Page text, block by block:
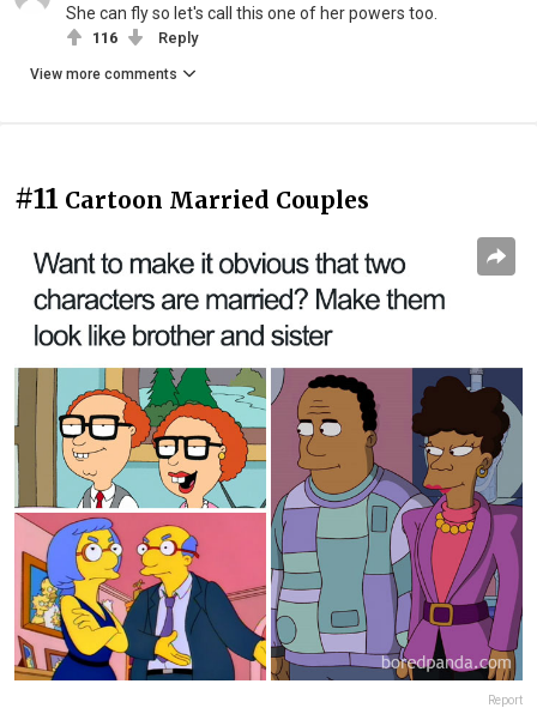
She can fly so let's call this one of her powers too.
116 Reply
View more comments
#11 Cartoon Married Couples
Report